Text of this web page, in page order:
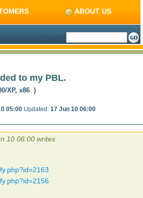
ABOUT US
to my PBL.
XP, x86 )
05:00 Updated: 17 Jun 10 06:00
10 06:00 writes